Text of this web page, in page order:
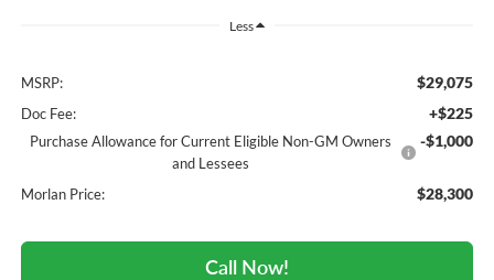
Less
MSRP: $29,075
Doc Fee: +$225
Purchase Allowance for Current Eligible Non-GM Owners
and Lessees
-$1,000
Morlan Price: $28,300
Call Now!